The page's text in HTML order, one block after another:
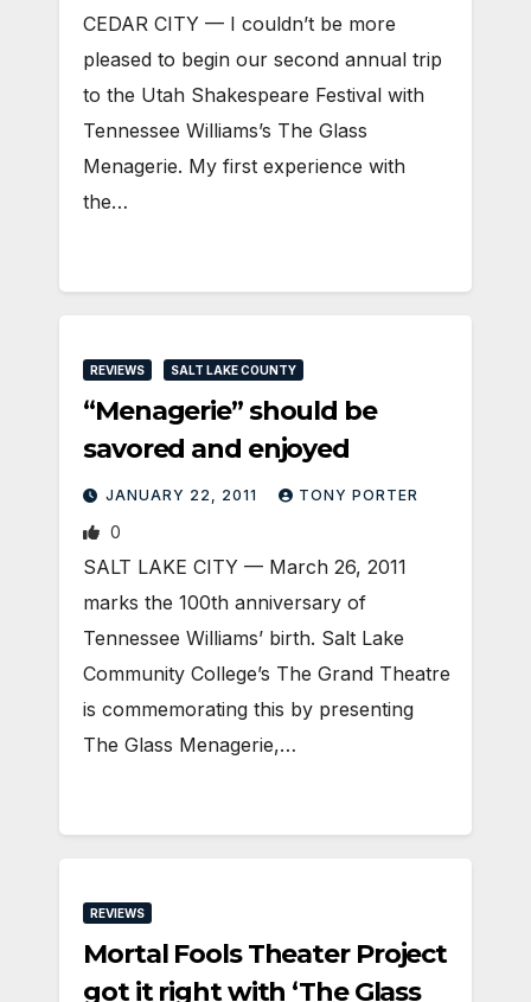
CEDAR CITY — I couldn’t be more
pleased to begin our second annual trip
to the Utah Shakespeare Festival with
Tennessee Williams’s The Glass
Menagerie. My first experience with
the…
REVIEWS SALT LAKE COUNTY
“Menagerie” should be
savored and enjoyed
JANUARY 22, 2011 TONY PORTER
0
SALT LAKE CITY — March 26, 2011
marks the 100th anniversary of
Tennessee Williams’ birth. Salt Lake
Community College’s The Grand Theatre
is commemorating this by presenting
The Glass Menagerie,…
REVIEWS
Mortal Fools Theater Project
got it right with ‘The Glass